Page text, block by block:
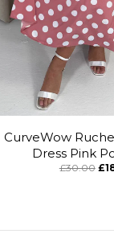
CurveWow
Dress Pink
£30.00